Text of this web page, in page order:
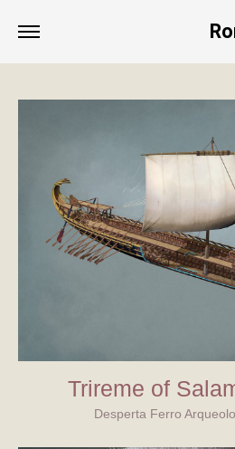
Trireme of
Desperta Ferro